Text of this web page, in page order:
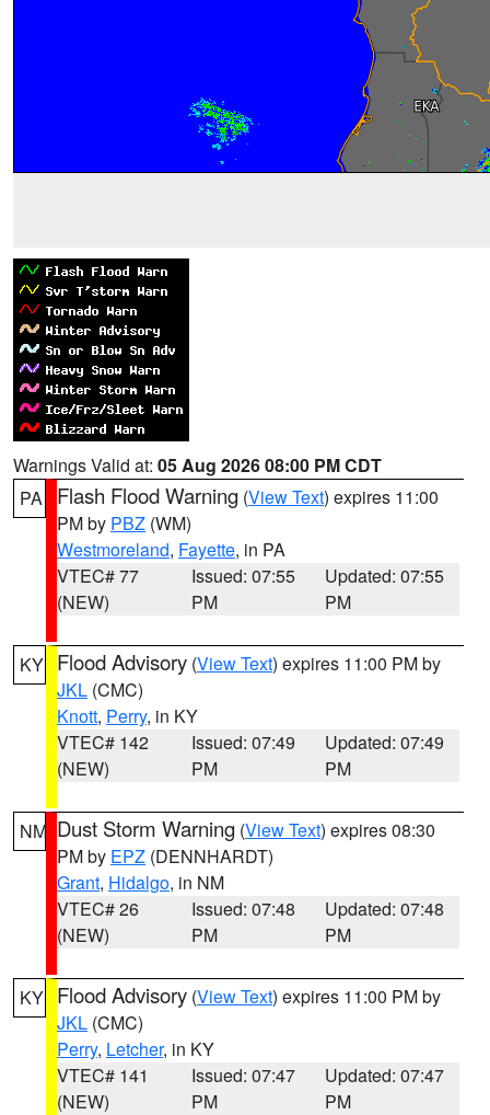
Warnings Valid at: 05 Aug 2026 08:00 PM CDT
PA
Flash Flood Warning (View Text) expires 11:00
PM by PBZ (WM)
Westmoreland, Fayette, in PA
VTEC# 77
(NEW)
Issued: 07:55
PM
Updated: 07:55
PM
KY Flood Advisory (View Text) expires 11:00 PM by
JKL (CMC)
Knott, Perry, in KY
VTEC# 142
(NEW)
Issued: 07:49
PM
Updated: 07:49
PM
NM Dust Storm Warning (View Text) expires 08:30
PM by EPZ (DENNHARDT)
Grant, Hidalgo, in NM
VTEC# 26
(NEW)
Issued: 07:48
PM
Updated: 07:48
PM
KY Flood Advisory (View Text) expires 11:00 PM by
JKL (CMC)
Perry, Letcher, in KY
VTEC# 141
(NEW)
Issued: 07:47
PM
Updated: 07:47
PM